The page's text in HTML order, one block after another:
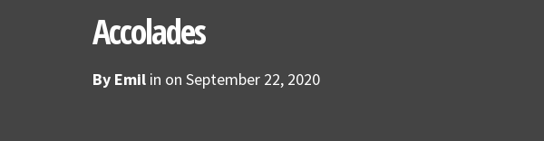
Accolades
By Emil in on September 22, 2020